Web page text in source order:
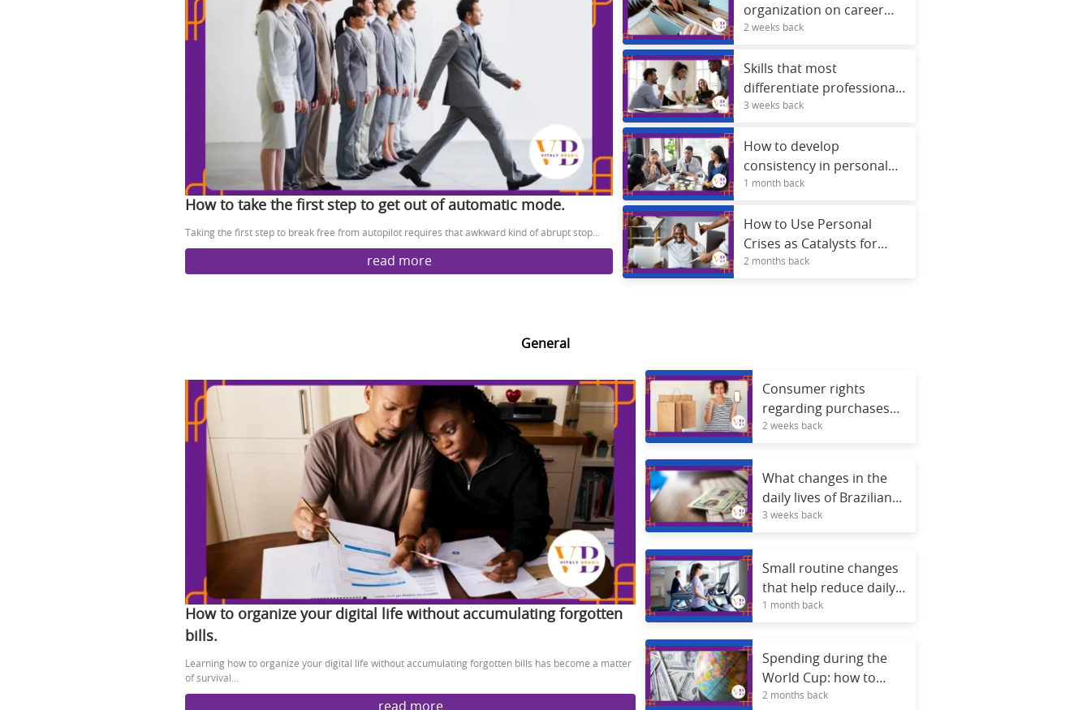
How to take the first step to get out of automatic mode.
Taking the first step to break free from autopilot requires that awkward kind of abrupt stop...
read more
organization on career
advancement.
2 weeks back
Skills that most
differentiate professionals
in selection processes.
3 weeks back
How to develop
consistency in personal
projects
1 month back
How to Use Personal
Crises as Catalysts for
Real Development
2 months back
General
How to organize your digital life without accumulating forgotten
bills.
Learning how to organize your digital life without accumulating forgotten bills has become a matter
of survival...
read more
Consumer rights
regarding purchases
made through apps.
2 weeks back
What changes in the
daily lives of Brazilians
with digital identity?
3 weeks back
Small routine changes
that help reduce daily
stress.
1 month back
Spending during the
World Cup: how to
avoid credit card debt
2 months back